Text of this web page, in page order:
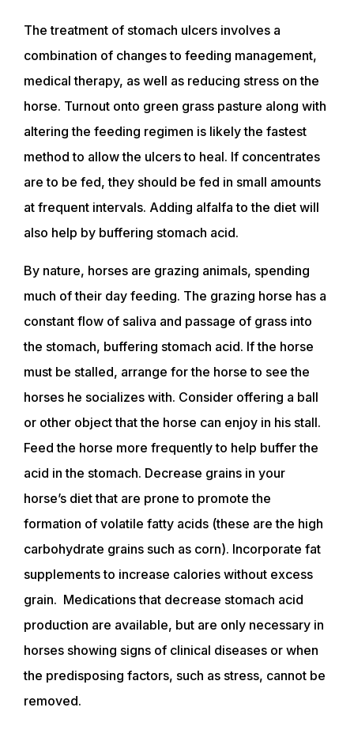
ABOUT
EVENTS
ACADEMY
TRAINING RESOURCES
TRAINERS
CLUB
SHOP
The treatment of stomach ulcers involves a
combination of changes to feeding management,
medical therapy, as well as reducing stress on the
horse. Turnout onto green grass pasture along with
altering the feeding regimen is likely the fastest
method to allow the ulcers to heal. If concentrates
are to be fed, they should be fed in small amounts
at frequent intervals. Adding alfalfa to the diet will
also help by buffering stomach acid.
By nature, horses are grazing animals, spending
much of their day feeding. The grazing horse has a
constant flow of saliva and passage of grass into
the stomach, buffering stomach acid. If the horse
must be stalled, arrange for the horse to see the
horses he socializes with. Consider offering a ball
or other object that the horse can enjoy in his stall.
Feed the horse more frequently to help buffer the
acid in the stomach. Decrease grains in your
horse’s diet that are prone to promote the
formation of volatile fatty acids (these are the high
carbohydrate grains such as corn). Incorporate fat
supplements to increase calories without excess
grain. Medications that decrease stomach acid
production are available, but are only necessary in
horses showing signs of clinical diseases or when
the predisposing factors, such as stress, cannot be
removed.